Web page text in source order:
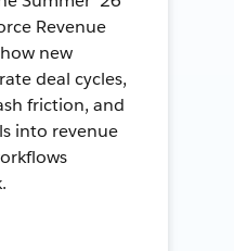
Revenue
new
deal cycles,
friction, and
into revenue